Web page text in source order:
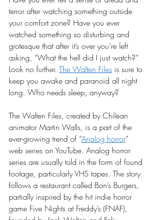
terror after watching something outside
your comfort zone? Have you ever
watched something so disturbing and
grotesque that after it’s over you’re left
asking, “What the hell did I just watch?”
Look no further. The Walten Files is sure to
keep you awake and paranoid all night
long. Who needs sleep, anyway?
The Walten Files, created by Chilean
animator Martin Walls, is a part of the
ever-growing trend of “Analog horror”
web series on YouTube. Analog horror
series are usually told in the form of found
footage, particularly VHS tapes. The story
follows a restaurant called Bon’s Burgers,
partially inspired by the hit indie horror
game Five Nights at Freddy’s (FNAF),